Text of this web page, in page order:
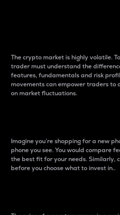
The crypto market is highly volatile.
trader must understand the
features, fundamentals and risk
movements can empower traders to
on market fluctuations.
Imagine you’re shopping for a new
phone you see. You would compare
the best fit for your needs. Similarly,
before you choose what to invest in..